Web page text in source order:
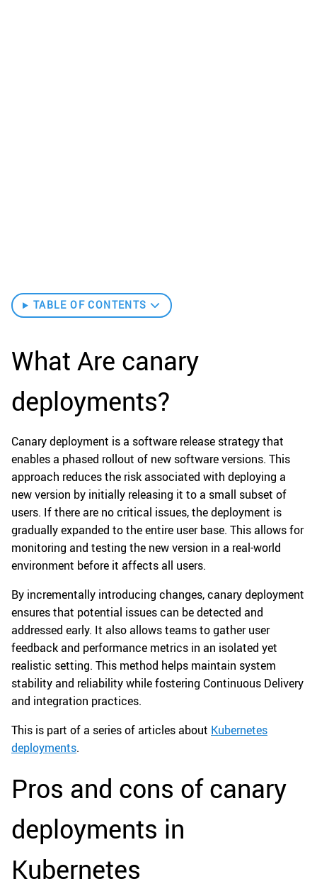
TABLE OF CONTENTS
What Are canary
deployments?
Canary deployment is a software release strategy that
enables a phased rollout of new software versions. This
approach reduces the risk associated with deploying a
new version by initially releasing it to a small subset of
users. If there are no critical issues, the deployment is
gradually expanded to the entire user base. This allows for
monitoring and testing the new version in a real-world
environment before it affects all users.
By incrementally introducing changes, canary deployment
ensures that potential issues can be detected and
addressed early. It also allows teams to gather user
feedback and performance metrics in an isolated yet
realistic setting. This method helps maintain system
stability and reliability while fostering Continuous Delivery
and integration practices.
This is part of a series of articles about Kubernetes
deployments.
Pros and cons of canary
deployments in
Kubernetes